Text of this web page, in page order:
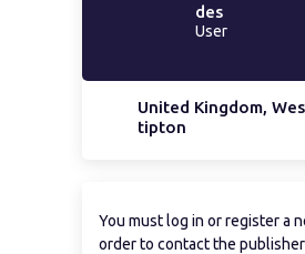
des
User
United Kingdom,
tipton
You must log in or register a
order to contact the publisher